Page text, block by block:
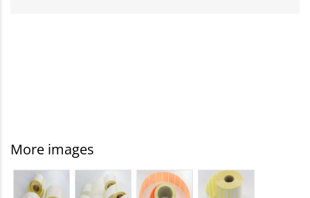
More images